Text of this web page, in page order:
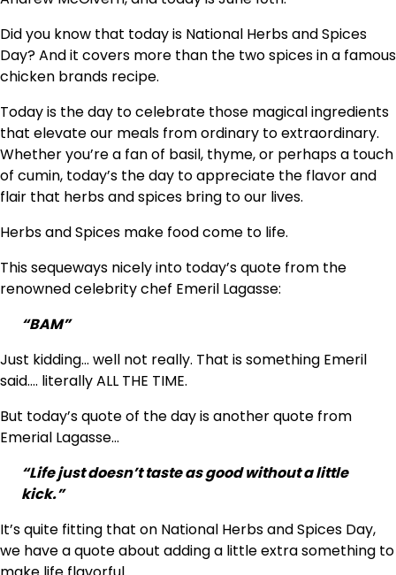
Did you know that today is National Herbs and Spices
Day? And it covers more than the two spices in a famous
chicken brands recipe.
Today is the day to celebrate those magical ingredients
that elevate our meals from ordinary to extraordinary.
Whether you’re a fan of basil, thyme, or perhaps a touch
of cumin, today’s the day to appreciate the flavor and
flair that herbs and spices bring to our lives.
Herbs and Spices make food come to life.
This sequeways nicely into today’s quote from the
renowned celebrity chef Emeril Lagasse:
“BAM”
Just kidding… well not really. That is something Emeril
said…. literally ALL THE TIME.
But today’s quote of the day is another quote from
Emerial Lagasse…
“Life just doesn’t taste as good without a little
kick.”
It’s quite fitting that on National Herbs and Spices Day,
we have a quote about adding a little extra something to